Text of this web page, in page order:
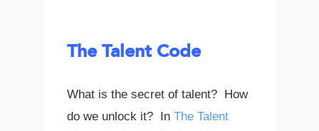
The Talent Code
What is the secret of talent? How
do we unlock it? InThe Talent